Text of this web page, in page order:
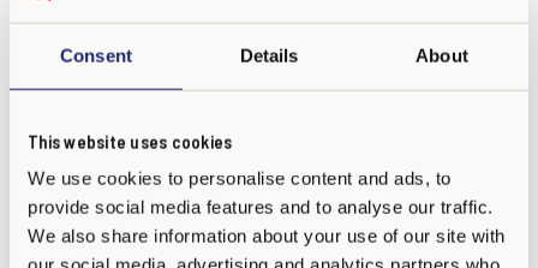
Consent Details About
This website uses cookies
We use cookies to personalise content and ads, to
provide social media features and to analyse our traffic.
We also share information about your use of our site with
use in various countries in Europe, South America, as well as
in New Zealand. Furthermore, some school chains such as The
European School Network, are using KiVa. We are currently
program is constantly expanding. An updated list of countries
and regions can be foundhere.
What materials are included in KiVa?